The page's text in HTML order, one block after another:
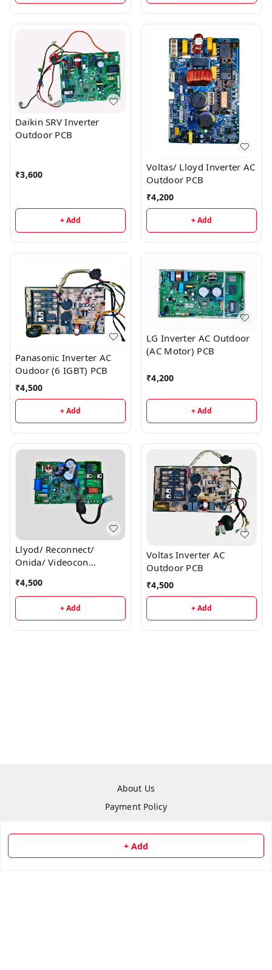
+ Add
Daikin SRV Inverter
Outdoor PCB
₹3,600
+ Add
Voltas/ Lloyd Inverter AC
Outdoor PCB
₹4,200
+ Add
Panasonic Inverter AC
Oudoor (6 IGBT) PCB
₹4,500
+ Add
LG Inverter AC Outdoor
(AC Motor) PCB
₹4,200
+ Add
Llyod/ Reconnect/
Onida/ Videocon
₹4,500
+ Add
Voltas Inverter AC
Outdoor PCB
₹4,500
+ Add
About Us
Payment Policy
Return & Refund Policy
Shipping Policy